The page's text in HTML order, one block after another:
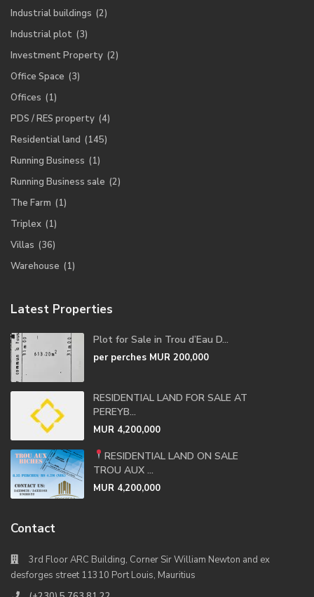
Industrial buildings (2)
Industrial plot (3)
Investment Property (2)
Office Space (3)
Offices (1)
PDS / RES property (4)
Residential land (145)
Running Business (1)
Running Business sale (2)
The Farm (1)
Triplex (1)
Villas (36)
Warehouse (1)
Latest Properties
Plot for Sale in Trou d’Eau D...
per perches MUR 200,000
RESIDENTIAL LAND FOR SALE AT
PEREYB...
MUR 4,200,000
RESIDENTIAL LAND ON SALE
TROU AUX ...
MUR 4,200,000
Contact
3rd Floor ARC Building, Corner Sir William Newton and ex
desforges street 11310 Port Louis, Mauritius